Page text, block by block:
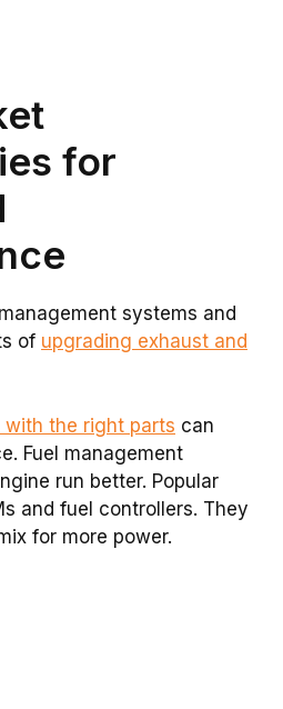
for
systems and
of upgrading exhaust and
with the right parts can
Fuel management
run better. Popular
and fuel controllers. They
for more power.